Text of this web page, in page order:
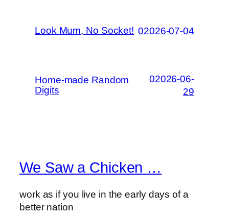
Look Mum, No Socket! 02026-07-04
Home-made Random
Digits
02026-06-
29
We Saw a Chicken …
work as if you live in the early days of a
better nation